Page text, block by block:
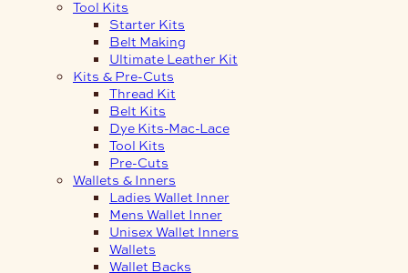
Tool Kits
Starter Kits
Belt Making
Ultimate Leather Kit
Kits & Pre-Cuts
Thread Kit
Belt Kits
Dye Kits-Mac-Lace
Tool Kits
Pre-Cuts
Wallets & Inners
Ladies Wallet Inner
Mens Wallet Inner
Unisex Wallet Inners
Wallets
Wallet Backs